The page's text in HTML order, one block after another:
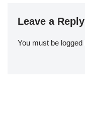
Leave a Reply
You must be logged